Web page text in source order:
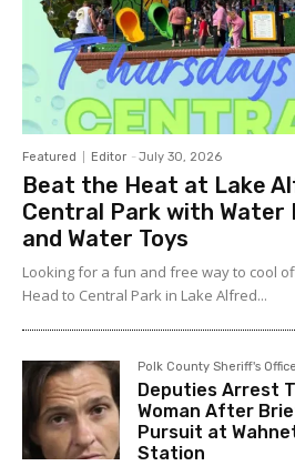
Featured Editor - July 30, 2026
Beat the Heat at Lake
Central Park with Water
and Water Toys
Looking for a fun and free way to cool
Head to Central Park in Lake Alfred...
Polk County Sheriff's Office
Deputies Arrest
Woman After
Pursuit at
Station